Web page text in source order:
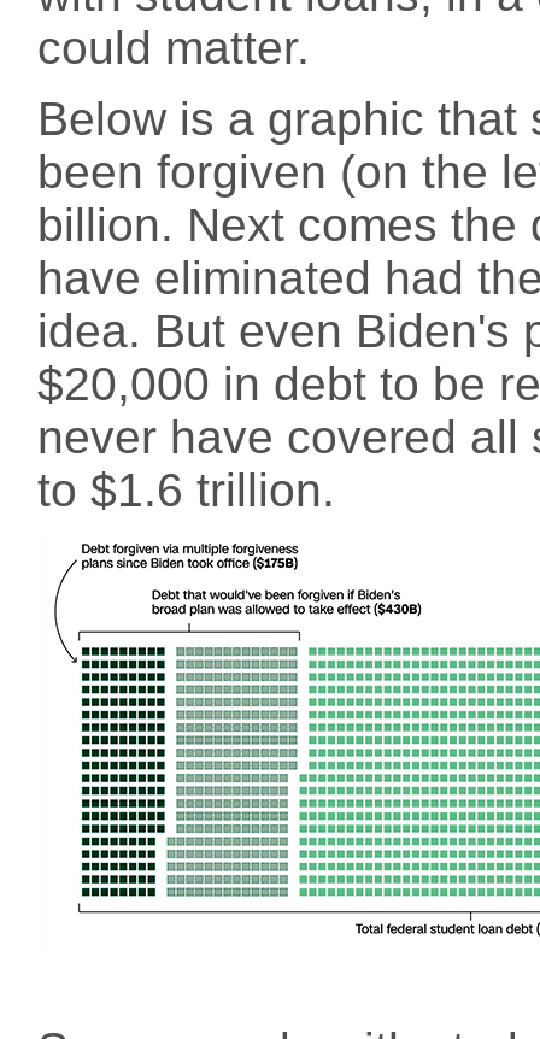
could matter.
Below is a graphic that
been forgiven (on the
billion. Next comes the
have eliminated had
idea. But even Biden's
$20,000 in debt to be
never have covered
to $1.6 trillion.